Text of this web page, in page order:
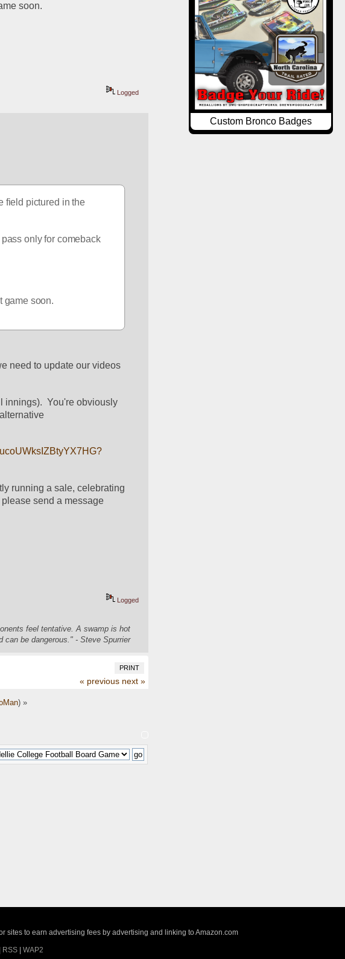
soon.
Logged
field pictured in the
only for comeback
game soon.
need to update our videos
innings).  You're obviously
running a sale, celebrating
send a message
Logged
feel tentative. A swamp is hot
can be dangerous." - Steve Spurrier
PRINT
« previous next »
) »
Custom Bronco Badges
sites to earn advertising fees by advertising and linking to Amazon.com
RSS| WAP2